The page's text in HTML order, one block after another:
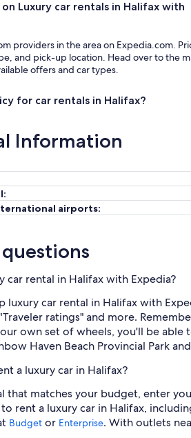
Luxury car rentals in Halifax with
providers in the area on Expedia.com.
and pick-up location. Head over to the
offers and car types.
for car rentals in Halifax?
Information
airports:
car rental in Halifax with Expedia?
luxury car rental in Halifax with
ratings" and more.
own set of wheels, you'll be able
Haven Beach Provincial Park
a luxury car in Halifax?
that matches your budget, enter
rent a luxury car in Halifax,
Budget or Enterprise. With outlets